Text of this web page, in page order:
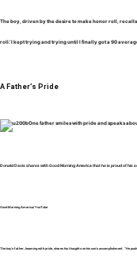
The boy, driven by the desire to make honor roll, recalls
roll.’ I kept trying and trying until I finally got a 90
A Father’s Pride
Donald Davis shares with Good Morning America that he is proud of his
Good Morning America/YouTube
The boy’s father, beaming with pride, shares his thoughts on his son’s accomplishment. “He